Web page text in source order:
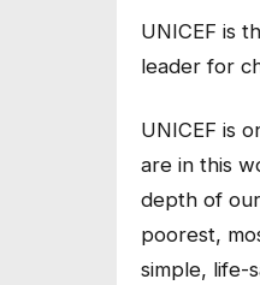
UNICEF is
leader for
UNICEF is
are in this
depth of our
poorest,
simple, life-